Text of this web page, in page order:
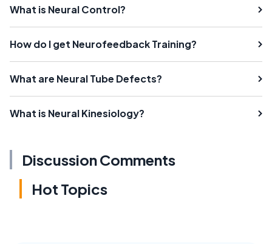
What is Neural Control?
How do I get Neurofeedback Training?
What are Neural Tube Defects?
What is Neural Kinesiology?
Discussion Comments
Hot Topics